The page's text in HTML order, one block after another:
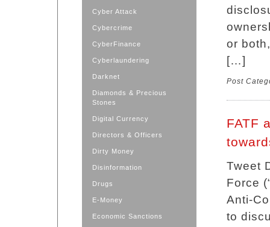
Cyber Attack
Cybercrime
CyberFinance
Cyberlaundering
Darknet
Diamonds & Precious
Stones
Digital Currency
Directors & Officers
Dirty Money
Disinformation
Drugs
E-Money
Economic Sanctions
or
[…]
Post
FATF
Tweet
Force
Anti-
to